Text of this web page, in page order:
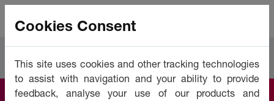
Cookies Consent
This site uses cookies and other tracking technologies
to assist with navigation and your ability to provide
feedback, analyse your use of our products and